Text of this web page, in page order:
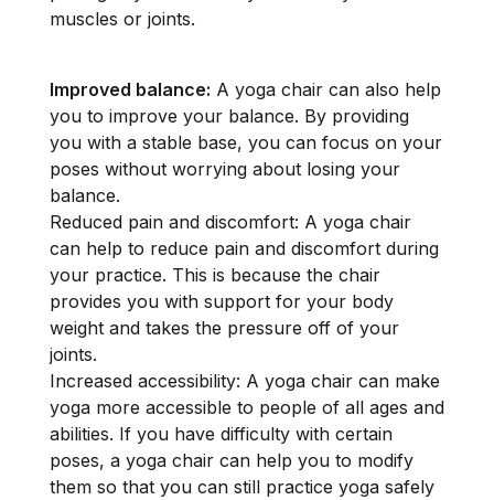
muscles or joints.
Improved balance: A yoga chair can also help
you to improve your balance. By providing
you with a stable base, you can focus on your
poses without worrying about losing your
balance.
Reduced pain and discomfort: A yoga chair
can help to reduce pain and discomfort during
your practice. This is because the chair
provides you with support for your body
weight and takes the pressure off of your
joints.
Increased accessibility: A yoga chair can make
yoga more accessible to people of all ages and
abilities. If you have difficulty with certain
poses, a yoga chair can help you to modify
them so that you can still practice yoga safely